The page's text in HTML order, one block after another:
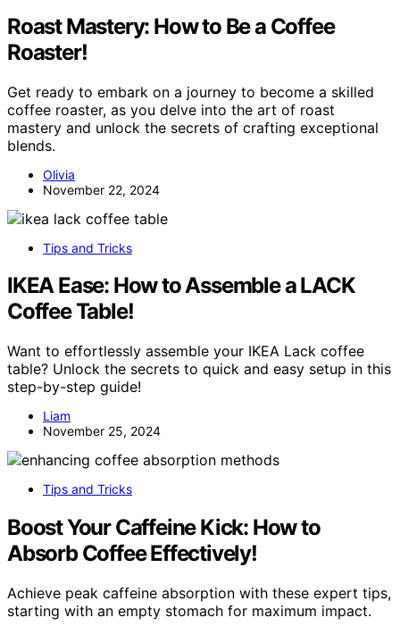
Roast Mastery: How to Be a Coffee
Roaster!
Get ready to embark on a journey to become a skilled
coffee roaster, as you delve into the art of roast
mastery and unlock the secrets of crafting exceptional
blends.
Olivia
November 22, 2024
Tips and Tricks
IKEA Ease: How to Assemble a LACK
Coffee Table!
Want to effortlessly assemble your IKEA Lack coffee
table? Unlock the secrets to quick and easy setup in this
step-by-step guide!
Liam
November 25, 2024
Tips and Tricks
Boost Your Caffeine Kick: How to
Absorb Coffee Effectively!
Achieve peak caffeine absorption with these expert tips,
starting with an empty stomach for maximum impact.